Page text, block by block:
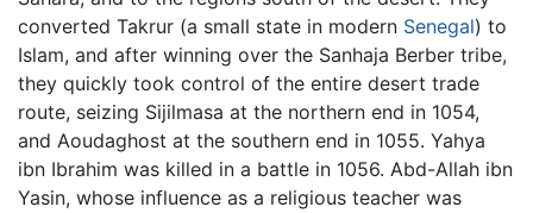
converted Takrur (a small state in modern Senegal) to
Islam, and after winning over the Sanhaja Berber tribe,
they quickly took control of the entire desert trade
route, seizing Sijilmasa at the northern end in 1054,
and Aoudaghost at the southern end in 1055. Yahya
ibn Ibrahim was killed in a battle in 1056. Abd-Allah ibn
Yasin, whose influence as a religious teacher was